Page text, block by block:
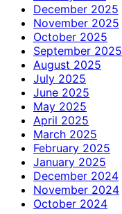
December 2025
November 2025
October 2025
September 2025
August 2025
July 2025
June 2025
May 2025
April 2025
March 2025
February 2025
January 2025
December 2024
November 2024
October 2024